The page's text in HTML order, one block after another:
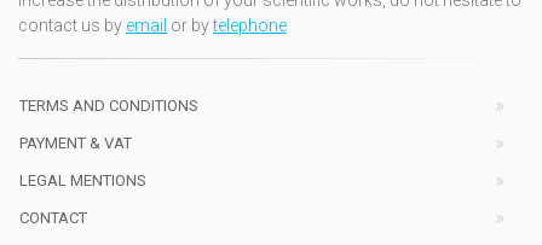
contact us by email or bytelephone
TERMS AND CONDITIONS
PAYMENT & VAT
LEGAL MENTIONS
CONTACT